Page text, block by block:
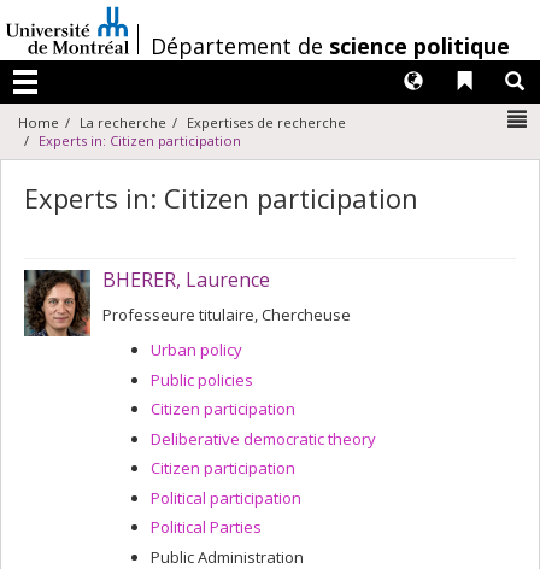
au
contenu
/Département de science politique
Menu
Liens
Langues
Home La recherche
Expertises de recherche
Experts in: Citizen participation
Experts in: Citizen participation
BHERER, Laurence
Professeure titulaire, Chercheuse
Urban policy
Public policies
Citizen participation
Deliberative democratic theory
Citizen participation
Political participation
Political Parties
Public Administration